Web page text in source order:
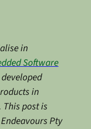
in
Software
in
post is
Pty